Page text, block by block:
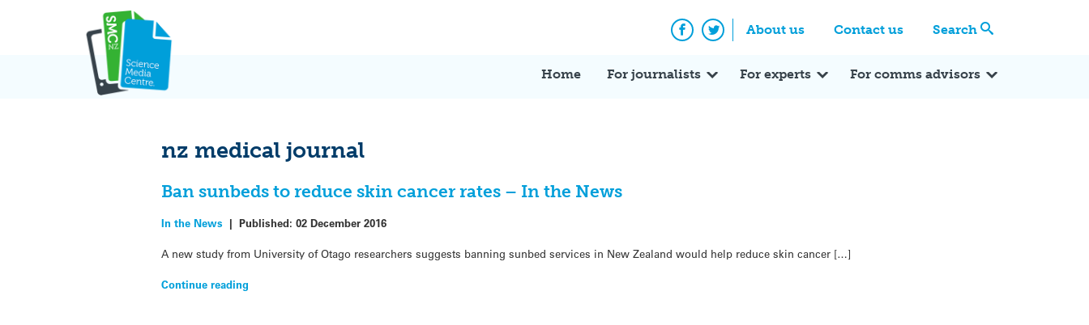
About us Contact us Search
Facebook
Twitter
Home For journalists For experts For comms advisors
nz medical journal
Ban sunbeds to reduce skin cancer rates – In the News
In the News |Published:02 December 2016
A new study from University of Otago researchers suggests banning sunbed services in New Zealand would help reduce skin cancer […]
Continue reading
Expert Q&A Expert Reactions In the News